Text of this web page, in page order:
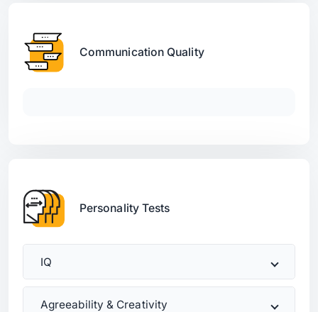
Communication Quality
Personality Tests
IQ
Agreeability & Creativity